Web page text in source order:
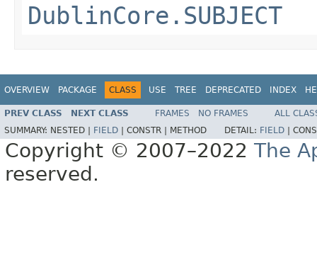
DublinCore.SUBJECT
OVERVIEW PACKAGE CLASS USE TREE DEPRECATED INDEX
PREV CLASS NEXT CLASS FRAMES NO FRAMES
ALL
SUMMARY: NESTED | FIELD CONSTR | METHOD DETAIL: FIELD
Copyright © 2007–2022 The
reserved.